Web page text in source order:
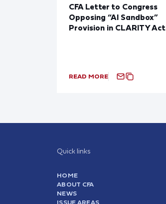
CFA Letter to Congress
Opposing “AI Sandbox”
Provision in CLARITY Act
READ MORE
Quick links
HOME
ABOUT CFA
NEWS
ISSUE AREAS